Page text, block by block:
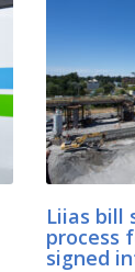
Liias bill
process
signed